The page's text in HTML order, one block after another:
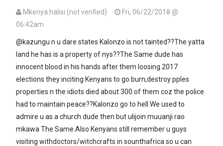
Mkenya halisi (not verified)
Fri, 06/22/2018 @
06:42am
@kazungu n u dare states Kalonzo is not tainted??The yatta
land he has is a property of nys??The Same dude has
innocent blood in his hands after them loosing 2017
elections they inciting Kenyans to go burn,destroy pples
properties n the idiots died about 300 of them coz the police
had to maintain peace??Kalonzo go to hell.We used to
admire u as a church dude then but ulijoin muuanji rao
mkawa The Same.Also Kenyans still remember u guys
visiting withdoctors/witchcrafts in sounthafrica so u can